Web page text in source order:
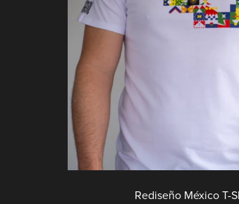
Rediseño México T-